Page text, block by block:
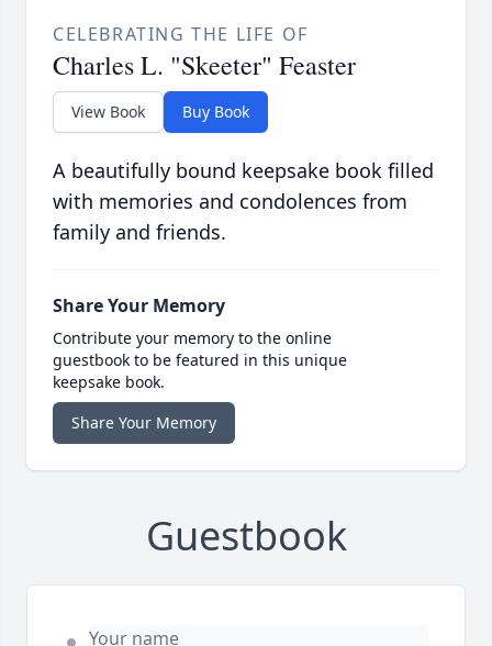
CELEBRATING THE LIFE OF
Charles L. "Skeeter" Feaster
View Book Buy Book
A beautifully bound keepsake book filled
with memories and condolences from
family and friends.
Share Your Memory
Contribute your memory to the online
guestbook to be featured in this unique
keepsake book.
Share Your Memory
Guestbook